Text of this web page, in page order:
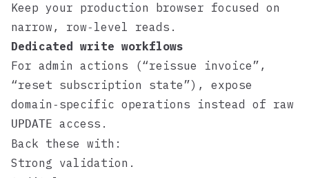
Keep your production browser focused on
narrow, row‑level reads.
Dedicated write workflows
For admin actions (“reissue invoice”,
“reset subscription state”), expose
domain‑specific operations instead of raw
UPDATE access.
Back these with:
Strong validation.